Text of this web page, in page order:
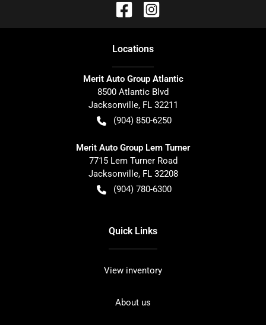
Locations
Merit Auto Group Atlantic
8500 Atlantic Blvd
Jacksonville, FL 32211
(904) 850-6250
Merit Auto Group Lem Turner
7715 Lem Turner Road
Jacksonville, FL 32208
(904) 780-6300
Quick Links
View inventory
About us